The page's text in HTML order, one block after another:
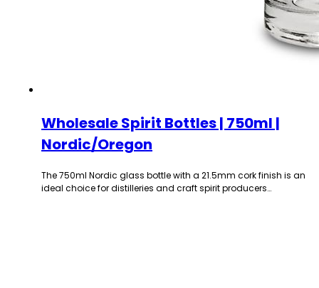
Wholesale Spirit Bottles | 750ml |
Nordic/Oregon
The 750ml Nordic glass bottle with a 21.5mm cork finish is an
ideal choice for distilleries and craft spirit producers…